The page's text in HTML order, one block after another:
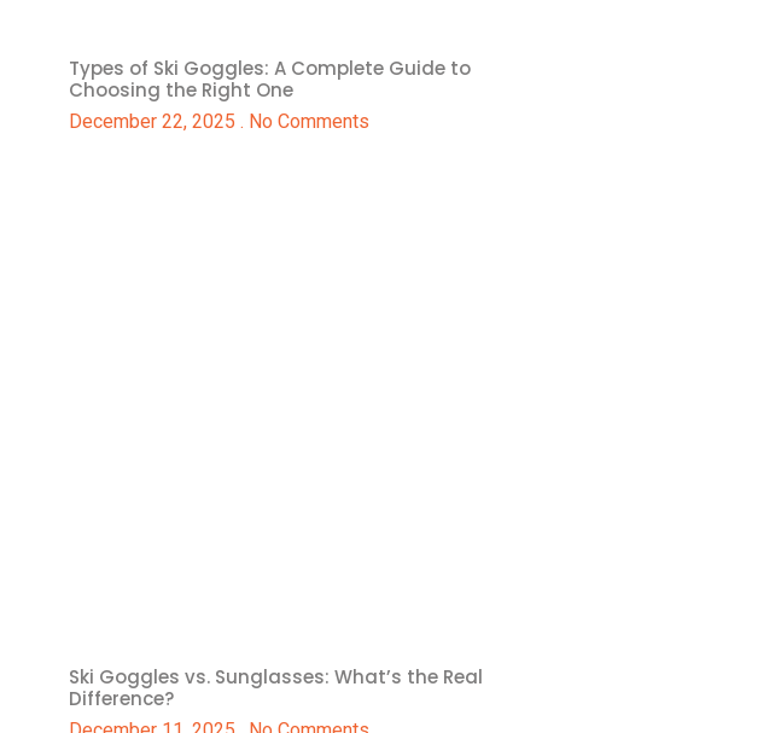
Types of Ski Goggles: A Complete Guide to
Choosing the Right One
December 22, 2025 No Comments
Ski Goggles vs. Sunglasses: What’s the Real
Difference?